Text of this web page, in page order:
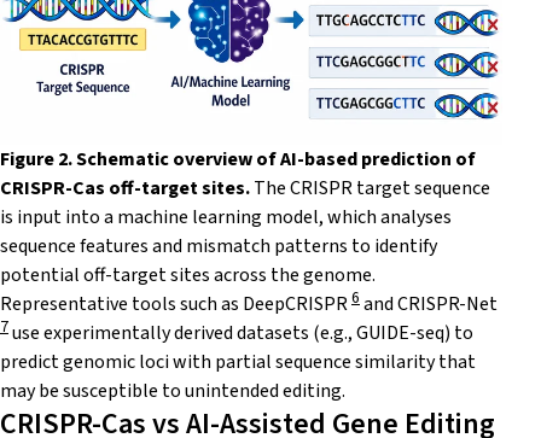
Figure 2. Schematic overview of AI-based prediction of
CRISPR-Cas off-target sites.The CRISPR target sequence
is input into a machine learning model, which analyses
sequence features and mismatch patterns to identify
potential off-target sites across the genome.
Representative tools such as DeepCRISPR6 and CRISPR-Net
7use experimentally derived datasets (e.g., GUIDE-seq) to
predict genomic loci with partial sequence similarity that
may be susceptible to unintended editing.
CRISPR-Cas vs AI-Assisted Gene Editing